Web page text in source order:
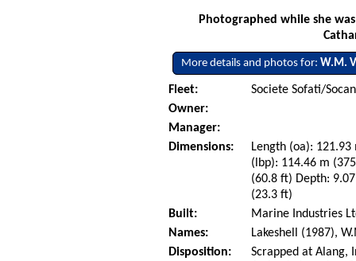
Photographed while she
More details and photos for:W.M.
Fleet:
Societe Sofati/
Owner:
Manager:
Dimensions:
Length (oa):
(lbp): 114.46 m
(60.8 ft) Depth:
(23.3 ft)
Built:
Marine Industries
Names:
Lakeshell (1987),
Disposition:
Scrapped at Alang,